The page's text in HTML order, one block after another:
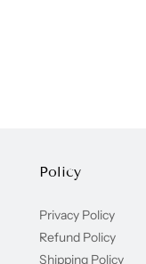
Policy
Privacy Policy
Refund Policy
Shipping Policy